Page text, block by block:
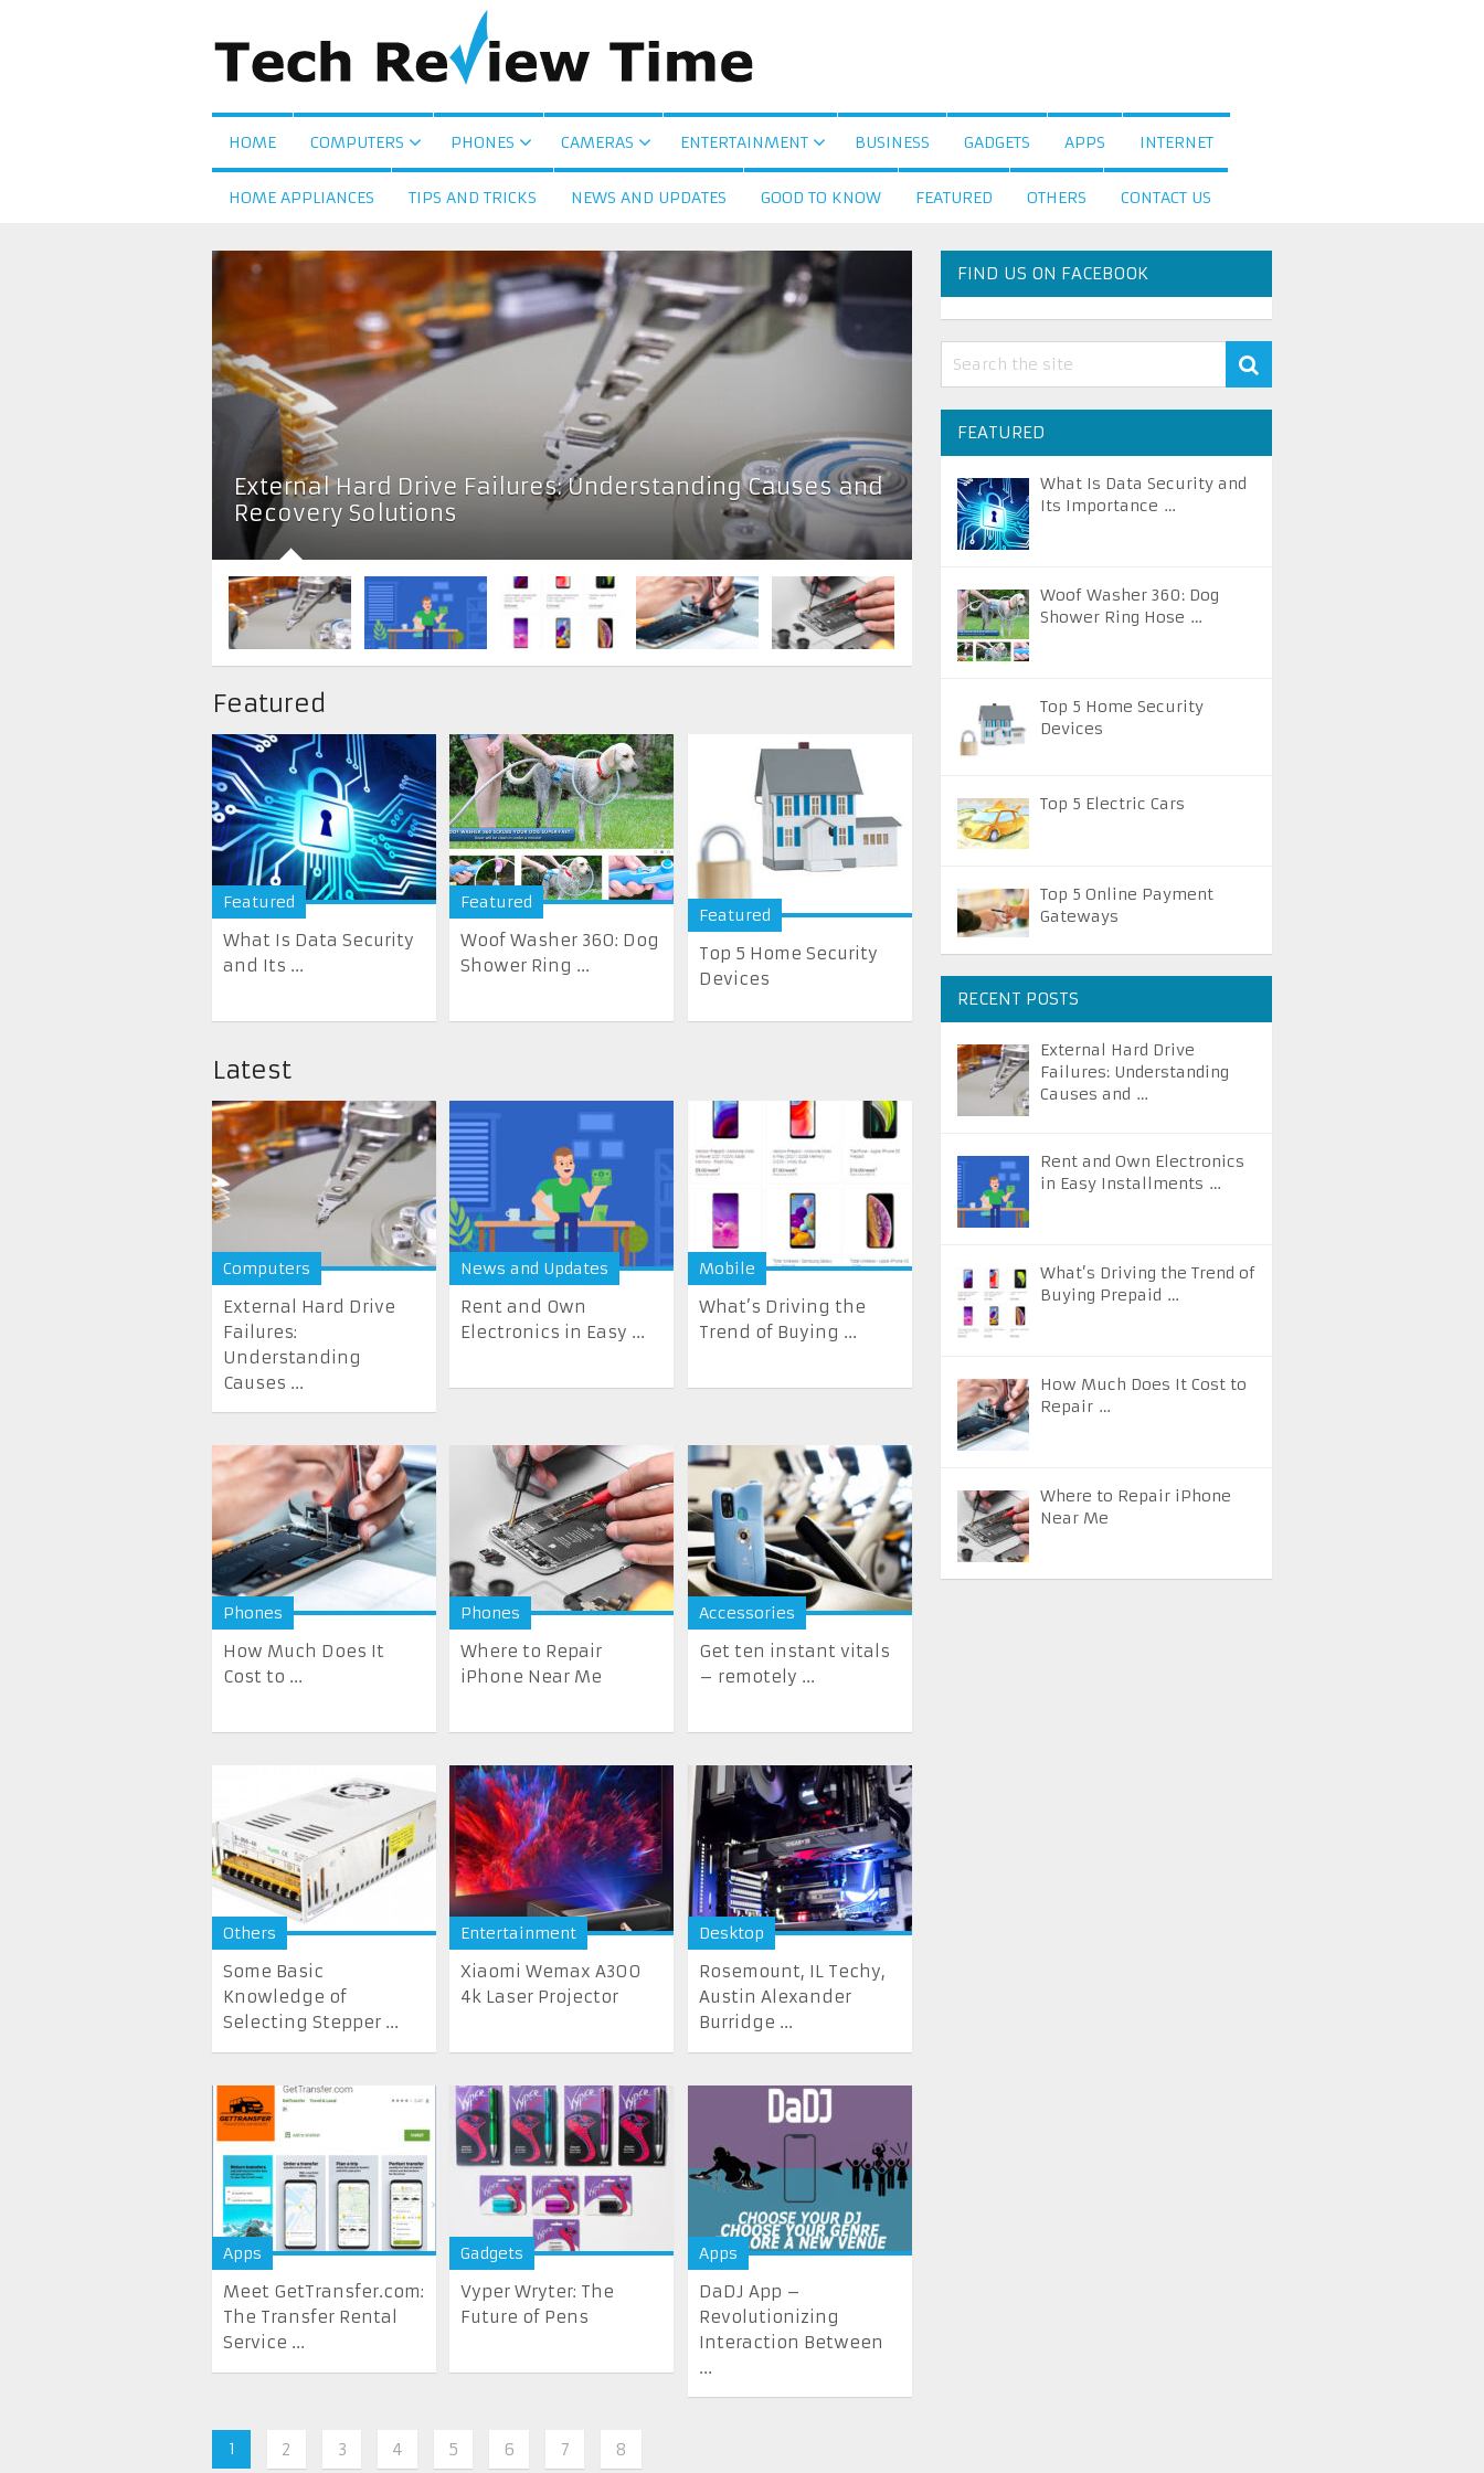
HOME COMPUTERS PHONES CAMERAS ENTERTAINMENT BUSINESS GADGETS APPS INTERNET
HOME APPLIANCES TIPS AND TRICKS NEWS AND UPDATES GOOD TO KNOW FEATURED OTHERS CONTACT US
External Hard Drive Failures: Understanding Causes and
Recovery Solutions
Featured
Featured
What Is Data Security
and Its ...
Featured
Woof Washer 360: Dog
Shower Ring ...
Featured
Top 5 Home Security
Devices
Latest
Computers
External Hard Drive
Failures:
Understanding
Causes ...
News and Updates
Rent and Own
Electronics in Easy ...
Mobile
What’s Driving the
Trend of Buying ...
Phones
How Much Does It
Cost to ...
Phones
Where to Repair
iPhone Near Me
Accessories
Get ten instant vitals
– remotely ...
Others
Some Basic
Knowledge of
Selecting Stepper ...
Entertainment
Xiaomi Wemax A300
4k Laser Projector
Desktop
Rosemount, IL Techy,
Austin Alexander
Burridge ...
Apps
Meet GetTransfer.com:
The Transfer Rental
Service ...
Gadgets
Vyper Wryter: The
Future of Pens
Apps
DaDJ App –
Revolutionizing
Interaction Between
...
1 2 3 4 5 6 7 8
FIND US ON FACEBOOK
FEATURED
What Is Data Security and
Its Importance …
Woof Washer 360: Dog
Shower Ring Hose …
Top 5 Home Security
Devices
Top 5 Electric Cars
Top 5 Online Payment
Gateways
RECENT POSTS
External Hard Drive
Failures: Understanding
Causes and …
Rent and Own Electronics
in Easy Installments …
What’s Driving the Trend of
Buying Prepaid …
How Much Does It Cost to
Repair …
Where to Repair iPhone
Near Me